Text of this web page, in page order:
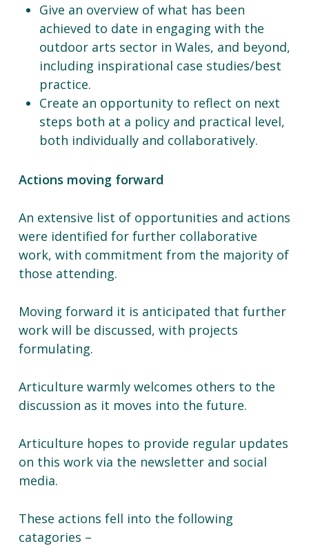
Give an overview of what has been
achieved to date in engaging with the
outdoor arts sector in Wales, and beyond,
including inspirational case studies/best
practice.
Create an opportunity to reflect on next
steps both at a policy and practical level,
both individually and collaboratively.
Actions moving forward
An extensive list of opportunities and actions
were identified for further collaborative
work, with commitment from the majority of
those attending.
Moving forward it is anticipated that further
work will be discussed, with projects
formulating.
Articulture warmly welcomes others to the
discussion as it moves into the future.
Articulture hopes to provide regular updates
on this work via the newsletter and social
media.
These actions fell into the following
catagories –